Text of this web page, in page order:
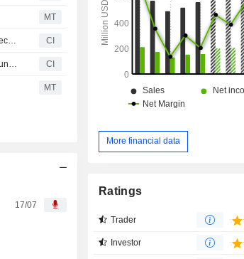
MT
Cohen & Steers Inc. Appoints Amit Muni as Executive Vice President and Executive Committee, Effective June 8, 2026 CI
Cohen & Steers Inc. Announces Chief Financial Officer Changes, Effective June 8, 2026 CI
MT
17/07
More financial data
Ratings
Trader
Investor